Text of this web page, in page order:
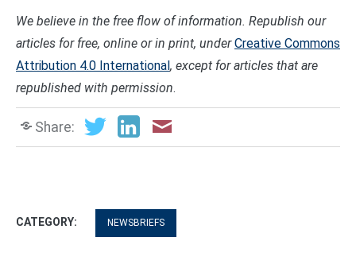
We believe in the free flow of information. Republish our
articles for free, online or in print, underCreative Commons
Attribution 4.0 International , except for articles that are
republished with permission.
Share:
CATEGORY: NEWSBRIEFS